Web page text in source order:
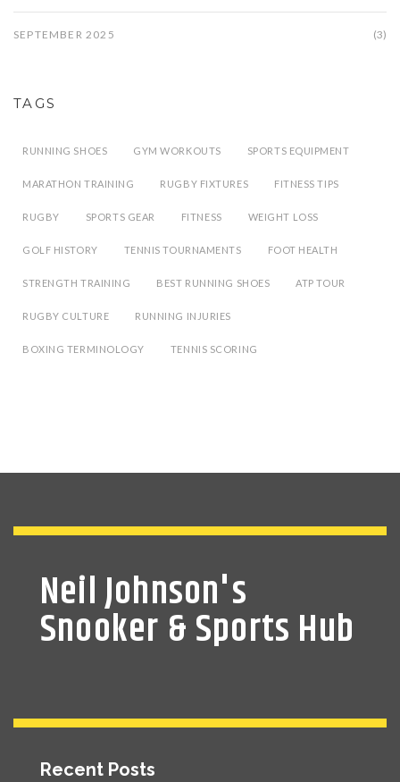
SEPTEMBER 2025 (3)
TAGS
RUNNING SHOES GYM WORKOUTS SPORTS EQUIPMENT
MARATHON TRAINING RUGBY FIXTURES FITNESS TIPS
RUGBY SPORTS GEAR FITNESS WEIGHT LOSS
GOLF HISTORY TENNIS TOURNAMENTS FOOT HEALTH
STRENGTH TRAINING BEST RUNNING SHOES ATP TOUR
RUGBY CULTURE RUNNING INJURIES
BOXING TERMINOLOGY TENNIS SCORING
Neil Johnson's
Snooker & Sports Hub
Recent Posts